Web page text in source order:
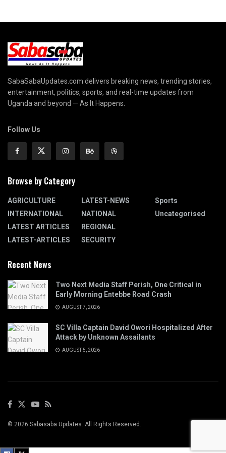
SabaSabaUpdates.com delivers breaking news, trending stories,
entertainment, politics, sports, and real-time updates from
Uganda and beyond — As It Happens.
Follow Us
Browse by Category
AGRICULTURE
INTERNATIONAL
LATEST ARTICLES
LATEST-ARTICLES
LATEST-NEWS
NATIONAL
REGIONAL
SECURITY
Sports
Uncategorised
Recent News
Two Next Media Staff Perish, One Critical in
Early Morning Entebbe Road Crash
AUGUST 7, 2026
SC Villa Captain David Owori Hospitalized After
Attack by Unknown Assailants
AUGUST 5, 2026
© 2026 Sabasaba Updates. All Rights Reserved.